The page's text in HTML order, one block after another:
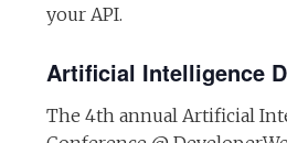
your API.
Artificial Intelligence
The 4th annual Artificial